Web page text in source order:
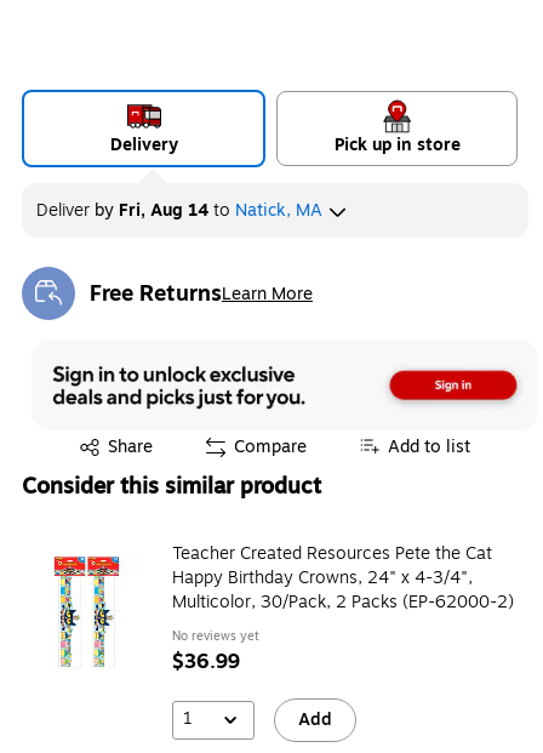
Delivery Pick up in store
Deliver by Fri, Aug 14to Natick, MA
Free ReturnsLearn More
Exited tooltip
Share
Exited tooltip Compare Add to list
Consider this similar product
Teacher Created Resources Pete the Cat
Happy Birthday Crowns, 24" x 4-3/4",
Multicolor, 30/Pack, 2 Packs (EP-62000-2)
No reviews yet
$36.99
1 Add